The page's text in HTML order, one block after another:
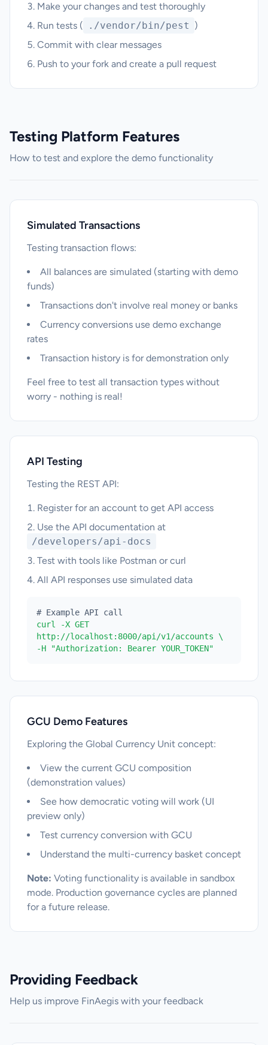
Make your changes and test thoroughly
Run tests (
./vendor/bin/pest )
Commit with clear messages
Push to your fork and create a pull request
Testing Platform Features
How to test and explore the demo functionality
Simulated Transactions
Testing transaction flows:
All balances are simulated (starting with demo
funds)
Transactions don't involve real money or banks
Currency conversions use demo exchange
rates
Transaction history is for demonstration only
Feel free to test all transaction types without
worry - nothing is real!
API Testing
Testing the REST API:
Register for an account to get API access
Use the API documentation at
/developers/api-docs
Test with tools like Postman or curl
All API responses use simulated data
# Example API call
curl -X GET
http://localhost:8000/api/v1/accounts \
-H "Authorization: Bearer YOUR_TOKEN"
GCU Demo Features
Exploring the Global Currency Unit concept:
View the current GCU composition
(demonstration values)
See how democratic voting will work (UI
preview only)
Test currency conversion with GCU
Understand the multi-currency basket concept
Note: Voting functionality is available in sandbox
mode. Production governance cycles are planned
for a future release.
Providing Feedback
Help us improve FinAegis with your feedback